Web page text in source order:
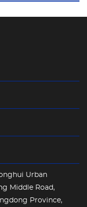
combines
"slow time"
interpreting
Urban
Middle Road,
Province,